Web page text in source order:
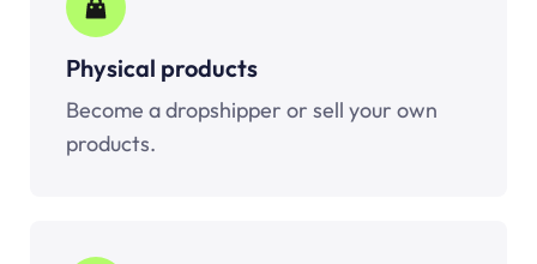
Physical products
Become a dropshipper or sell your own
products.